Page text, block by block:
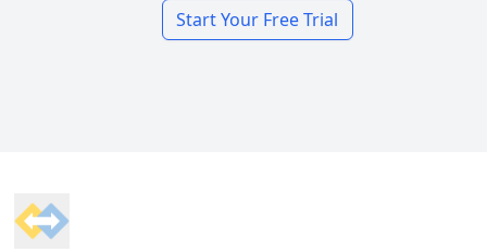
Start Your Free Trial